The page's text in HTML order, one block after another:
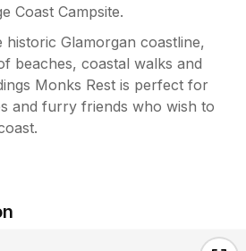
Coast Campsite.
historic Glamorgan coastline,
beaches, coastal walks and
Monks Rest is perfect for
and furry friends who wish to